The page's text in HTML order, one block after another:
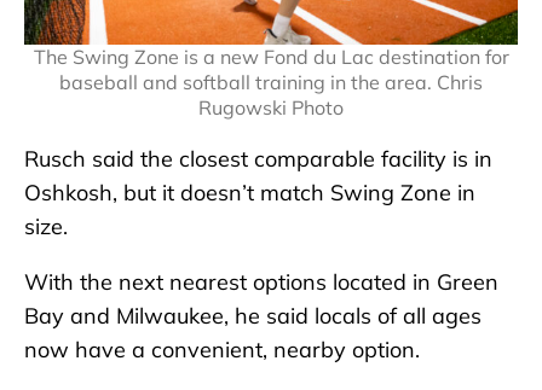
The Swing Zone is a new Fond du Lac destination for
baseball and softball training in the area. Chris
Rugowski Photo
Rusch said the closest comparable facility is in
Oshkosh, but it doesn’t match Swing Zone in
size.
With the next nearest options located in Green
Bay and Milwaukee, he said locals of all ages
now have a convenient, nearby option.